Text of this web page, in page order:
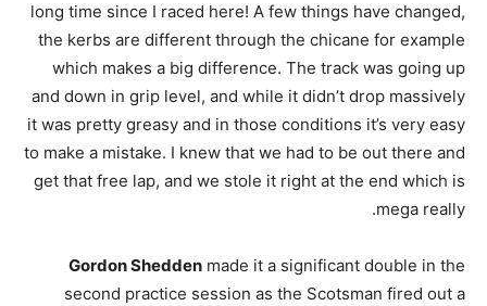
long time since I raced here! A few things have changed,
the kerbs are different through the chicane for example
which makes a big difference. The track was going up
and down in grip level, and while it didn’t drop massively
it was pretty greasy and in those conditions it’s very easy
to make a mistake. I knew that we had to be out there and
get that free lap, and we stole it right at the end which is
mega really.
Gordon Shedden made it a significant double in the
second practice session as the Scotsman fired out a